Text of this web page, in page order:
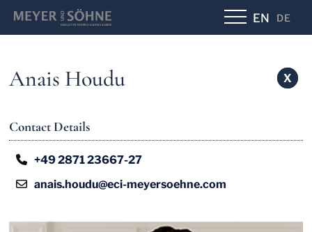
DE
EN
X
X
Anais Houdu
Contact Details
+49 2871 23667-27
anais.houdu@eci-meyersoehne.com